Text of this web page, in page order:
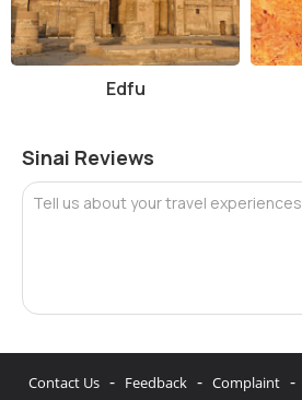
Edfu
Sinai Reviews
Tell us about your travel experiences
Contact Us - Feedback - Complaint -